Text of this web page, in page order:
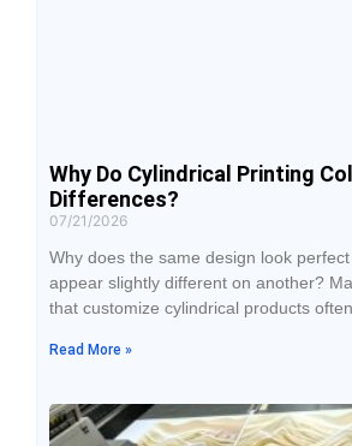
Why Do Cylindrical Printing
Differences?
07/21/2026
Why does the same design look
appear slightly different on another?
that customize cylindrical products
equipment remain the same, the final
shades, or inconsistent colors between
same batch.
Read More »